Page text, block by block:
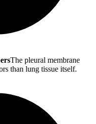
The pleural membrane
than lung tissue itself.